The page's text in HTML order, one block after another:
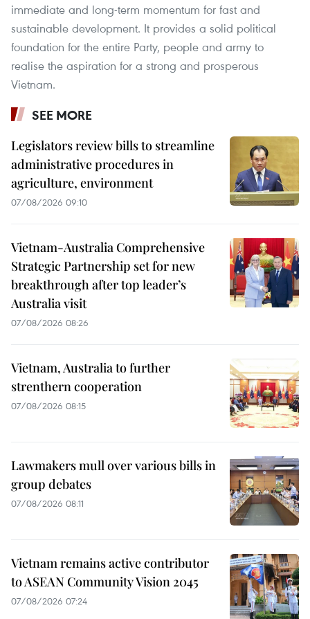
immediate and long-term momentum for fast and
sustainable development. It provides a solid political
foundation for the entire Party, people and army to
realise the aspiration for a strong and prosperous
Vietnam.
SEE MORE
Legislators review bills to streamline
administrative procedures in
agriculture, environment
07/08/2026 09:10
Vietnam-Australia Comprehensive
Strategic Partnership set for new
breakthrough after top leader’s
Australia visit
07/08/2026 08:26
Vietnam, Australia to further
strenthern cooperation
07/08/2026 08:15
Lawmakers mull over various bills in
group debates
07/08/2026 08:11
Vietnam remains active contributor
to ASEAN Community Vision 2045
07/08/2026 07:24